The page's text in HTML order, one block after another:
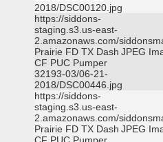
2018/DSC00120.jpg
https://siddons-
staging.s3.us-east-
2.amazonaws.com/
Prairie FD TX Dash
CF PUC Pumper
32193-03/06-21-
2018/DSC00446.jpg
JPEG
https://siddons-
staging.s3.us-east-
2.amazonaws.com/
Prairie FD TX Dash JPEG